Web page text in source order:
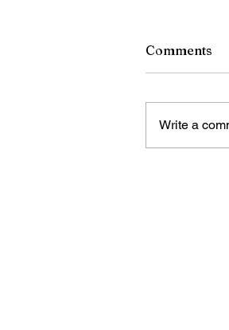
Comments
Write a